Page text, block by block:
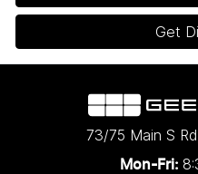
Get
73/75 Main S Rd
Mon-Fri: